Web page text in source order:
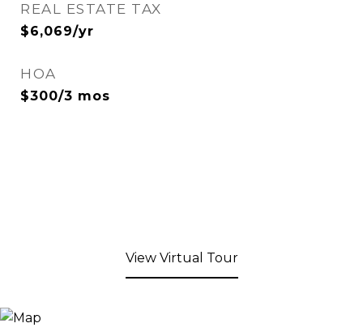
REAL ESTATE TAX
$6,069/yr
HOA
$300/3 mos
View Virtual Tour